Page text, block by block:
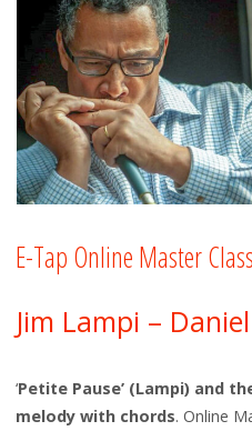
E-Tap Online Master
Jim Lampi –
‘Petite Pause’ (Lampi) and
melody with chords. Online